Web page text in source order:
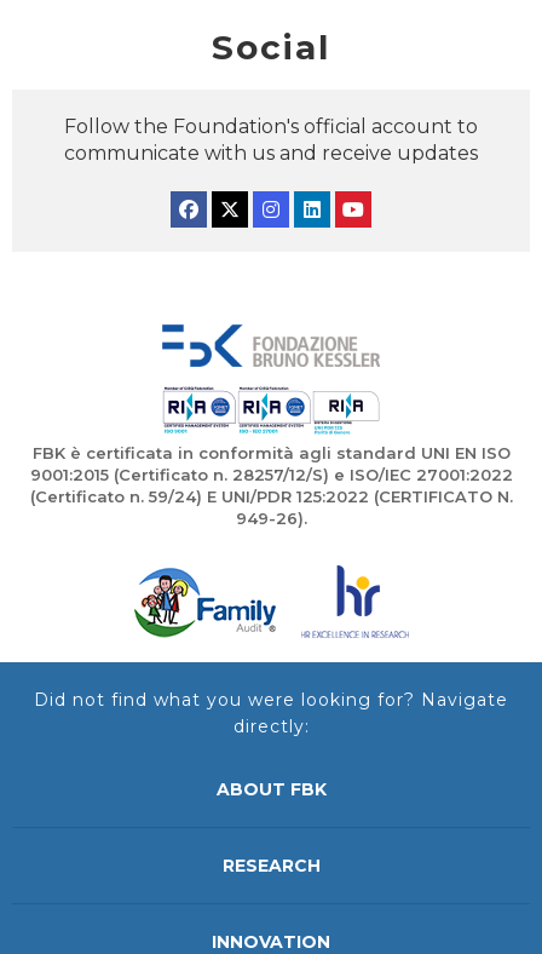
Social
Follow the Foundation's official account to
communicate with us and receive updates
FBK è certificata in conformità agli standard UNI EN ISO
9001:2015 (Certificato n. 28257/12/S) e ISO/IEC 27001:2022
(Certificato n. 59/24) E UNI/PDR 125:2022 (CERTIFICATO N.
949-26).
Did not find what you were looking for? Navigate
directly:
ABOUT FBK
RESEARCH
INNOVATION